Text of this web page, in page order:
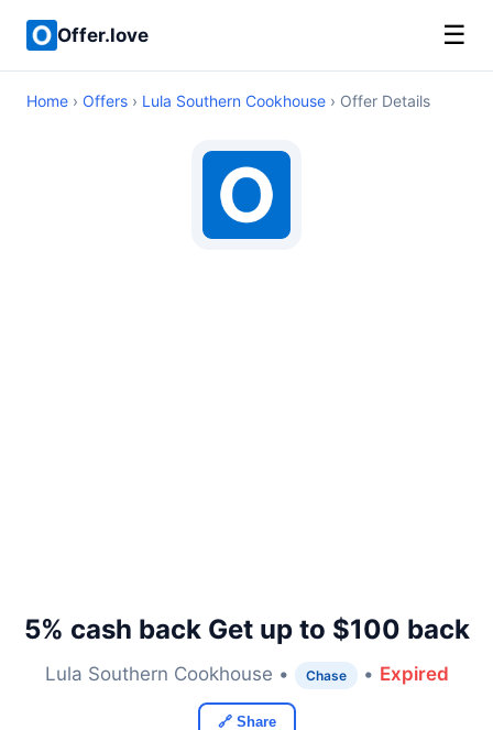
Offer.love ☰
Home › Offers › Lula Southern Cookhouse › Offer Details
5% cash back Get up to $100 back
Lula Southern Cookhouse • Chase • Expired
🔗 Share